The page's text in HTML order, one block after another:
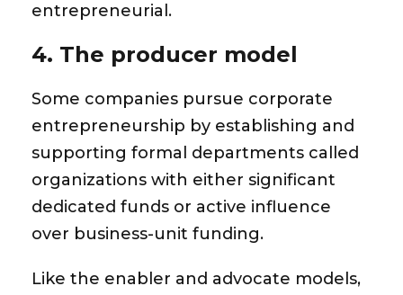
entrepreneurial.
4. The producer model
Some companies pursue corporate
entrepreneurship by establishing and
supporting formal departments called
organizations with either significant
dedicated funds or active influence
over business-unit funding.
Like the enabler and advocate models,